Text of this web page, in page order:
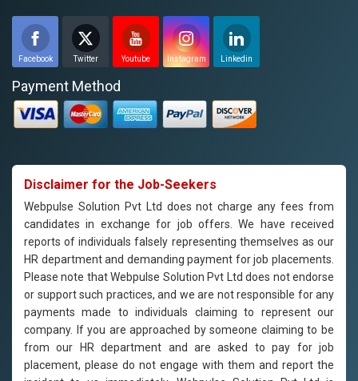
Facebook Twitter Youtube Instagram Linkedin
Payment Method
Disclaimer for the Job-Seekers
Webpulse Solution Pvt Ltd does not charge any fees from
candidates in exchange for job offers. We have received
reports of individuals falsely representing themselves as our
HR department and demanding payment for job placements.
Please note that Webpulse Solution Pvt Ltd does not endorse
or support such practices, and we are not responsible for any
payments made to individuals claiming to represent our
company. If you are approached by someone claiming to be
from our HR department and are asked to pay for job
placement, please do not engage with them and report the